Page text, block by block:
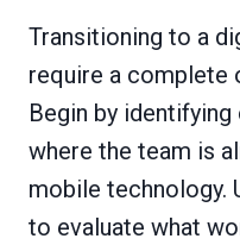
Transitioning to a
require a complete
Begin by
where the team is
mobile technology.
to evaluate what